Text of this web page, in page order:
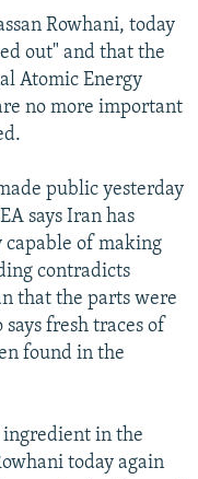
Rowhani, today
out" and that the
Atomic Energy
no more important
public yesterday
says Iran has
of making
contradicts
that the parts were
fresh traces of
found in the
in the
today again